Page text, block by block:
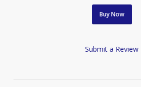
Buy Now
Submit a Review